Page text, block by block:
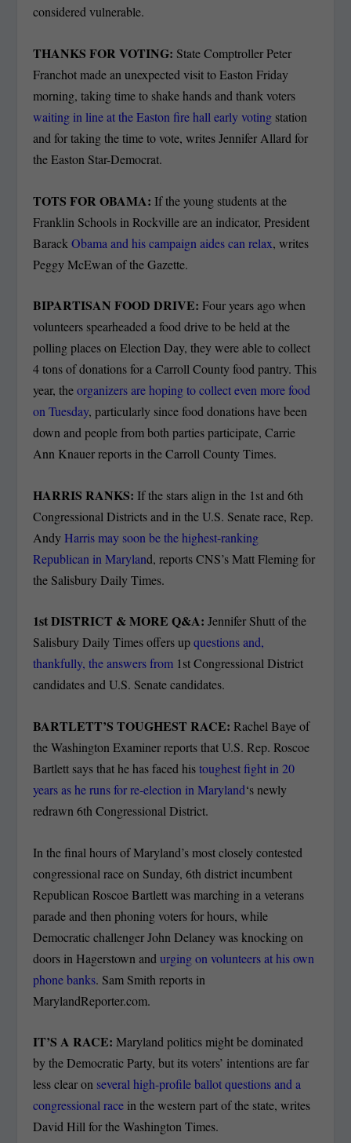
considered vulnerable.
THANKS FOR VOTING: State Comptroller Peter
Franchot made an unexpected visit to Easton Friday
morning, taking time to shake hands and thank voters
waiting in line at the Easton fire hall early voting station
and for taking the time to vote, writes Jennifer Allard for
the Easton Star-Democrat.
TOTS FOR OBAMA:If the young students at the
Franklin Schools in Rockville are an indicator, President
BarackObama and his campaign aides can relax, writes
Peggy McEwan of the Gazette.
BIPARTISAN FOOD DRIVE:Four years ago when
volunteers spearheaded a food drive to be held at the
polling places on Election Day, they were able to collect
4 tons of donations for a Carroll County food pantry. This
year, theorganizers are hoping to collect even more food
on Tuesday, particularly since food donations have been
down and people from both parties participate, Carrie
Ann Knauer reports in the Carroll County Times.
HARRIS RANKS: If the stars align in the 1stand 6th
Congressional Districts and in the U.S. Senate race, Rep.
AndyHarris may soon be the highest-ranking
Republican in Maryland, reports CNS’s Matt Fleming for
the Salisbury Daily Times.
1stDISTRICT & MORE Q&A:Jennifer Shutt of the
Salisbury Daily Times offers upquestions and,
thankfully, the answers from 1st Congressional District
candidates and U.S. Senate candidates.
BARTLETT’S TOUGHEST RACE:Rachel Baye of
the Washington Examiner reports that U.S. Rep. Roscoe
Bartlett says that he has faced histoughest fight in 20
years as he runs for re-election in Maryland‘s newly
redrawn 6th Congressional District.
In the final hours of Maryland’s most closely contested
congressional race on Sunday, 6th district incumbent
Republican Roscoe Bartlett was marching in a veterans
parade and then phoning voters for hours, while
Democratic challenger John Delaney was knocking on
doors in Hagerstown andurging on volunteers at his own
phone banks. Sam Smith reports in
MarylandReporter.com.
IT’S A RACE:Maryland politics might be dominated
by the Democratic Party, but its voters’ intentions are far
less clear on several high-profile ballot questions and a
congressional race in the western part of the state, writes
David Hill for the Washington Times.